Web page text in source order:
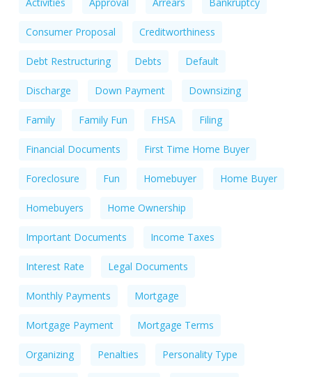
Consumer Proposal Creditworthiness
Debt Restructuring Debts Default
Discharge Down Payment Downsizing
Family Family Fun FHSA Filing
Financial Documents First Time Home Buyer
Foreclosure Fun Homebuyer Home Buyer
Homebuyers Home Ownership
Important Documents Income Taxes
Interest Rate Legal Documents
Monthly Payments Mortgage
Mortgage Payment Mortgage Terms
Organizing Penalties Personality Type